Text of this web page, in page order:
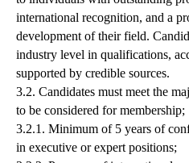
international recognition, and a
development of their field.
industry level in qualifications,
supported by credible sources.
3.2. Candidates must meet the
to be considered for membership;
3.2.1. Minimum of 5 years of
in executive or expert positions;